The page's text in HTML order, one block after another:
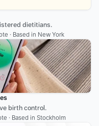
dietitians.
· Based in New York
birth control.
· Based in Stockholm